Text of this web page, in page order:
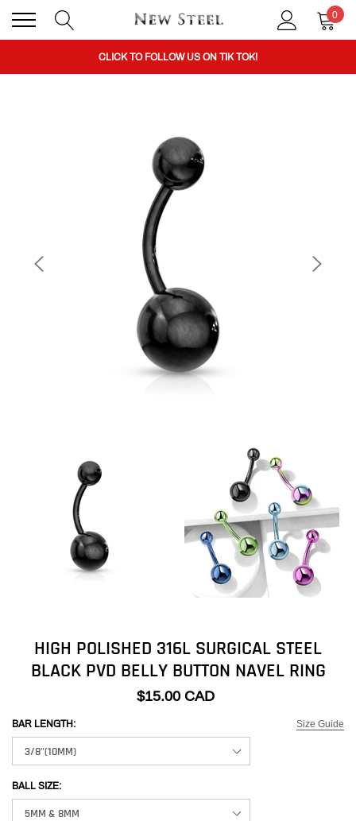
0
BUY 1 GET THE 2ND 50% OFF CODE: BOGO
CLICK TO FOLLOW US ON TIK TOK!
CLICK TO FOLLOW US ON TIK TOK!
HIGH POLISHED 316L SURGICAL STEEL
BLACK PVD BELLY BUTTON NAVEL RING
$15.00 CAD
Size Guide
BAR LENGTH:
BALL SIZE: